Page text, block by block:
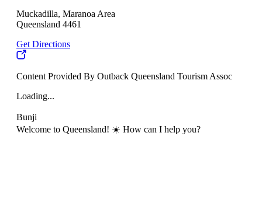
Muckadilla, Maranoa Area
Queensland 4461
Get Directions
Content Provided By Outback Queensland Tourism Assoc
Loading...
Bunji
Welcome to Queensland! ☀️ How can I help you?